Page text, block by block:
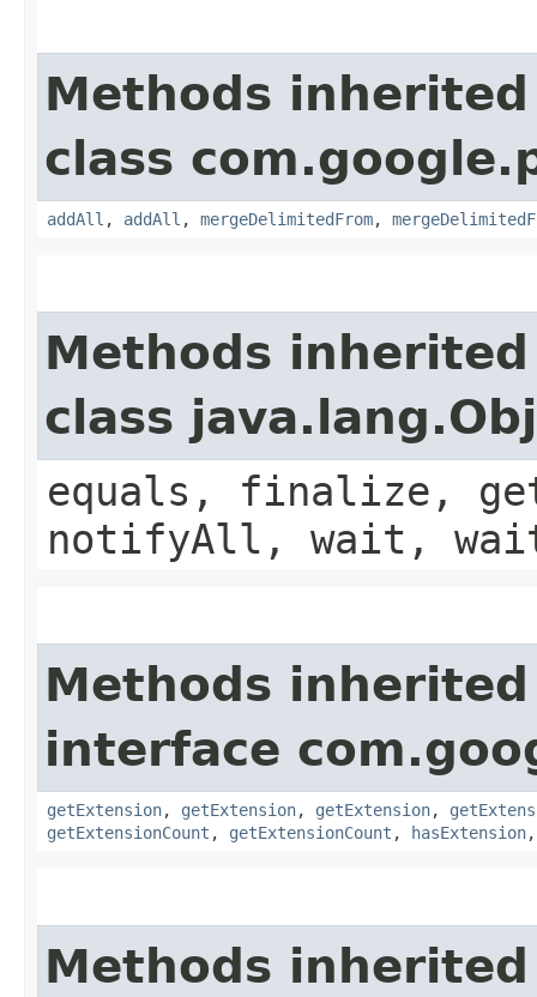
Methods
class
addAll , addAll , mergeDelimitedFrom,
Methods
class
equals, finalize,
notifyAll, wait,
Methods
interface
getExtension, getExtension, getExtension,
getExtensionCount , getExtensionCount , hasExtension
Methods